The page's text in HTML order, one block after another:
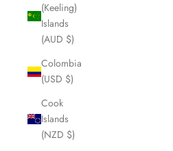
(Keeling)
Islands
(AUD $)
Colombia
(USD $)
Cook
Islands
(NZD $)